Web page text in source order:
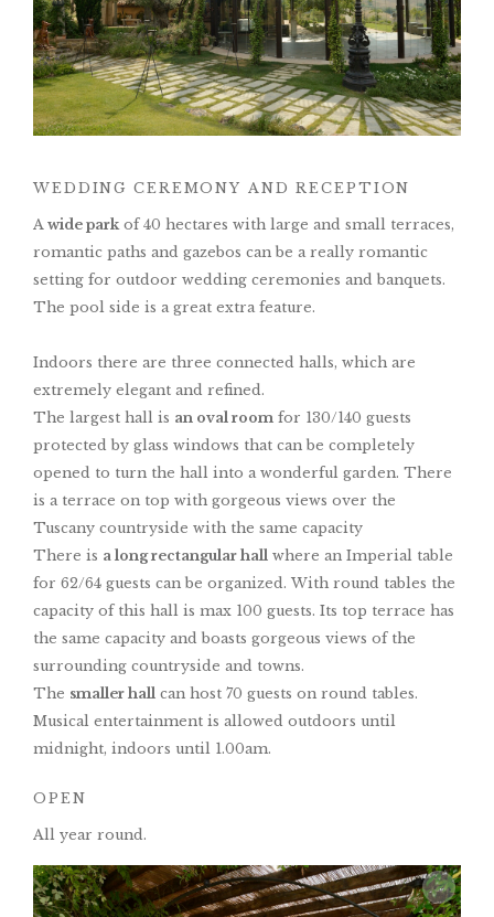
WEDDING CEREMONY AND RECEPTION
A wide parkof 40 hectares with large and small terraces,
romantic paths and gazebos can be a really romantic
setting for outdoor wedding ceremonies and banquets.
The pool side is a great extra feature.
Indoors there are three connected halls, which are
extremely elegant and refined.
The largest hall is an oval room for 130/140 guests
protected by glass windows that can be completely
opened to turn the hall into a wonderful garden. There
is a terrace on top with gorgeous views over the
Tuscany countryside with the same capacity
There is a long rectangular hall where an Imperial table
for 62/64 guests can be organized. With round tables the
capacity of this hall is max 100 guests. Its top terrace has
the same capacity and boasts gorgeous views of the
surrounding countryside and towns.
The smaller hall can host 70 guests on round tables.
Musical entertainment is allowed outdoors until
midnight, indoors until 1.00am.
OPEN
All year round.